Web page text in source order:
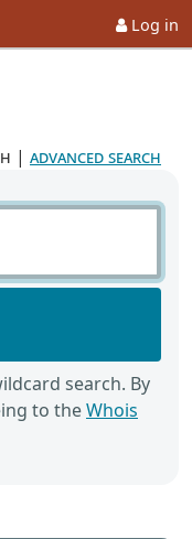
Log in
| advanced search
search. By
to theWhois